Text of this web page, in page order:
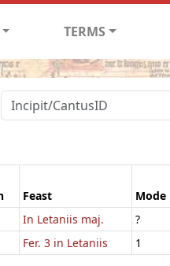
TERMS
Feast Mode
In Letaniis maj. ?
Fer. 3 in Letaniis 1